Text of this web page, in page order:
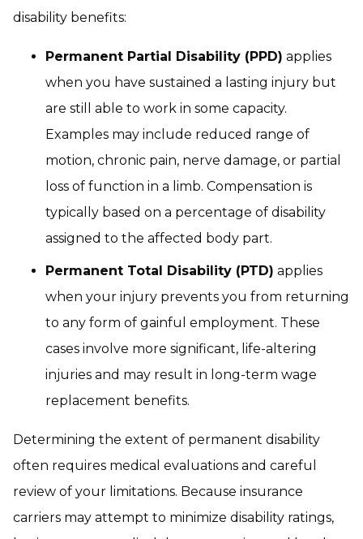
disability benefits:
Permanent Partial Disability (PPD) applies
when you have sustained a lasting injury but
are still able to work in some capacity.
Examples may include reduced range of
motion, chronic pain, nerve damage, or partial
loss of function in a limb. Compensation is
typically based on a percentage of disability
assigned to the affected body part.
Permanent Total Disability (PTD) applies
when your injury prevents you from returning
to any form of gainful employment. These
cases involve more significant, life-altering
injuries and may result in long-term wage
replacement benefits.
Determining the extent of permanent disability
often requires medical evaluations and careful
review of your limitations. Because insurance
carriers may attempt to minimize disability ratings,